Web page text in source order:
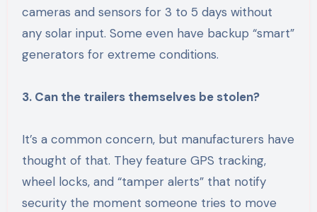
cameras and sensors for 3 to 5 days without
any solar input. Some even have backup “smart”
generators for extreme conditions.
3. Can the trailers themselves be stolen?
It’s a common concern, but manufacturers have
thought of that. They feature GPS tracking,
wheel locks, and “tamper alerts” that notify
security the moment someone tries to move